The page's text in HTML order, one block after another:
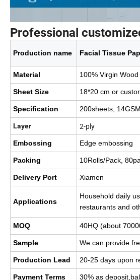
Professional
Production name Facial Tissue
Material 100% Virgin
Sheet Size 18*20 cm or
Specification 200sheets, 14GSM
Layer 2-ply
Embossing Edge embossing
Packing 10Rolls/Pack,
Delivery Port Xiamen
Applications
Household daily
restaurants and
MOQ 40HQ (about
Sample We can provide
Production Lead 20-25 days upon
Payment Terms 30% as